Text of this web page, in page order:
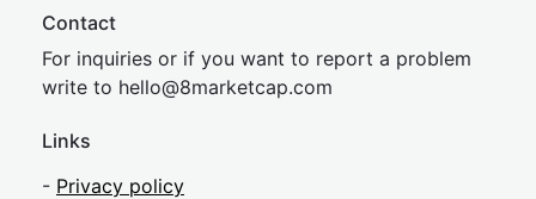
Contact
For inquiries or if you want to report a problem
write to hello@8marketcap.com
Links
- Privacy policy